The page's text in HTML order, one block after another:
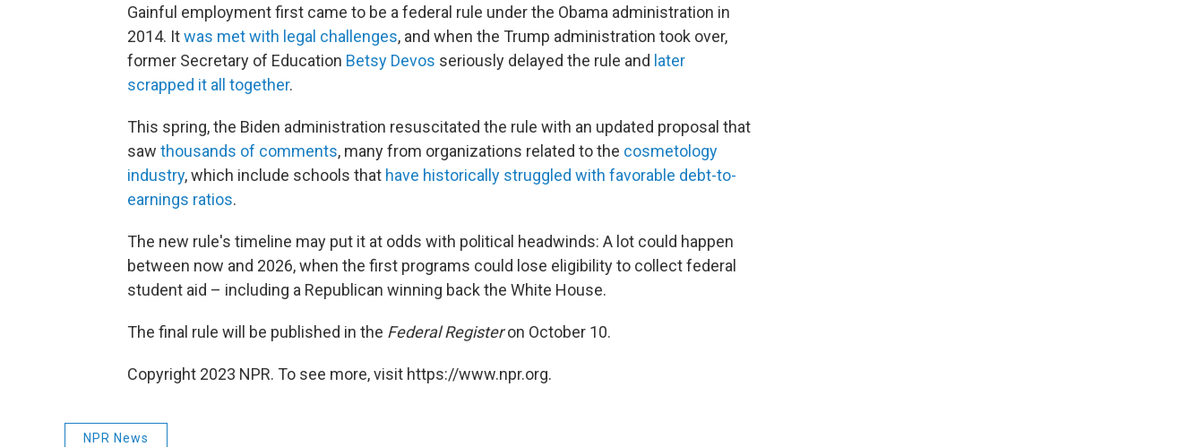
Gainful employment first came to be a federal rule under the Obama administration in
2014. Itwas met with legal challenges, and when the Trump administration took over,
former Secretary of Education Betsy Devos seriously delayed the rule and later
scrapped it all together.
This spring, the Biden administration resuscitated the rule with an updated proposal that
saw thousands of comments, many from organizations related to the cosmetology
industry, which include schools that have historically struggled with favorable debt-to-
earnings ratios.
The new rule's timeline may put it at odds with political headwinds: A lot could happen
between now and 2026, when the first programs could lose eligibility to collect federal
student aid – including a Republican winning back the White House.
The final rule will be published in the Federal Registeron October 10.
Copyright 2023 NPR. To see more, visit https://www.npr.org.
NPR News